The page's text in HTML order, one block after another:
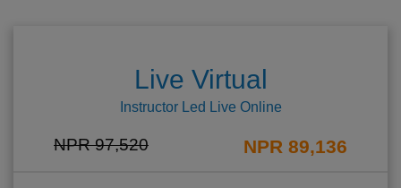
Live Virtual
Instructor Led Live Online
NPR 97,520 NPR 89,136